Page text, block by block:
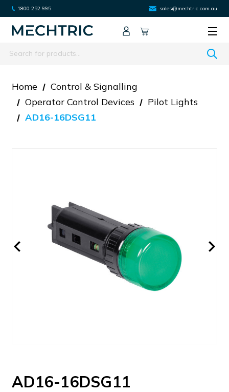
1800 252 995 sales@mechtric.com.au
Search
Home
Control & Signalling
Operator Control Devices
Pilot Lights
AD16-16DSG11
AD16-16DSG11